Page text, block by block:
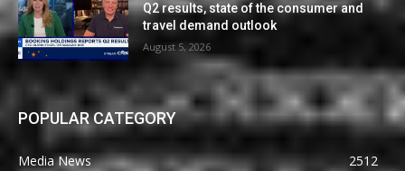
Q2 results, state of the consumer and
travel demand outlook
August 5, 2026
POPULAR CATEGORY
Media News
2512